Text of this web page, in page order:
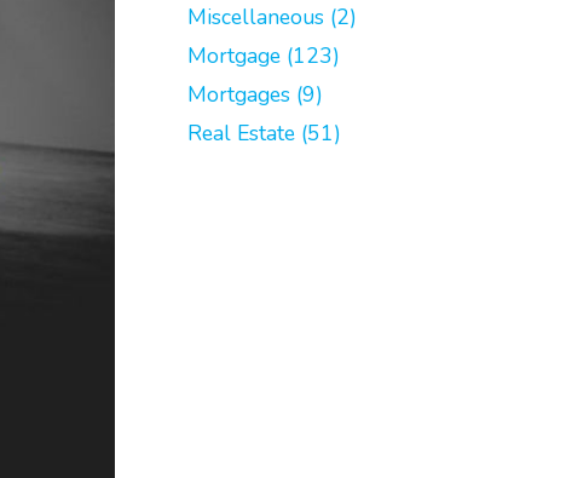
Miscellaneous (2)
Mortgage (123)
Mortgages (9)
Real Estate (51)